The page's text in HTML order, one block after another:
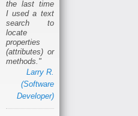
the last time
I used a text
search to
locate
properties
(attributes) or
methods."
Larry R.
(Software
Developer)